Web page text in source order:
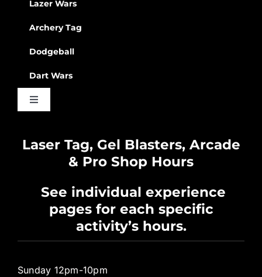
Lazer Wars
Archery Tag
Dodgeball
Dart Wars
Toggle
Privacy Policy
Pro Shop
Laser Tag, Gel Blasters, Arcade
& Pro Shop Hours
See individual experience
pages for each specific
activity’s hours.
Sunday 12pm-10pm